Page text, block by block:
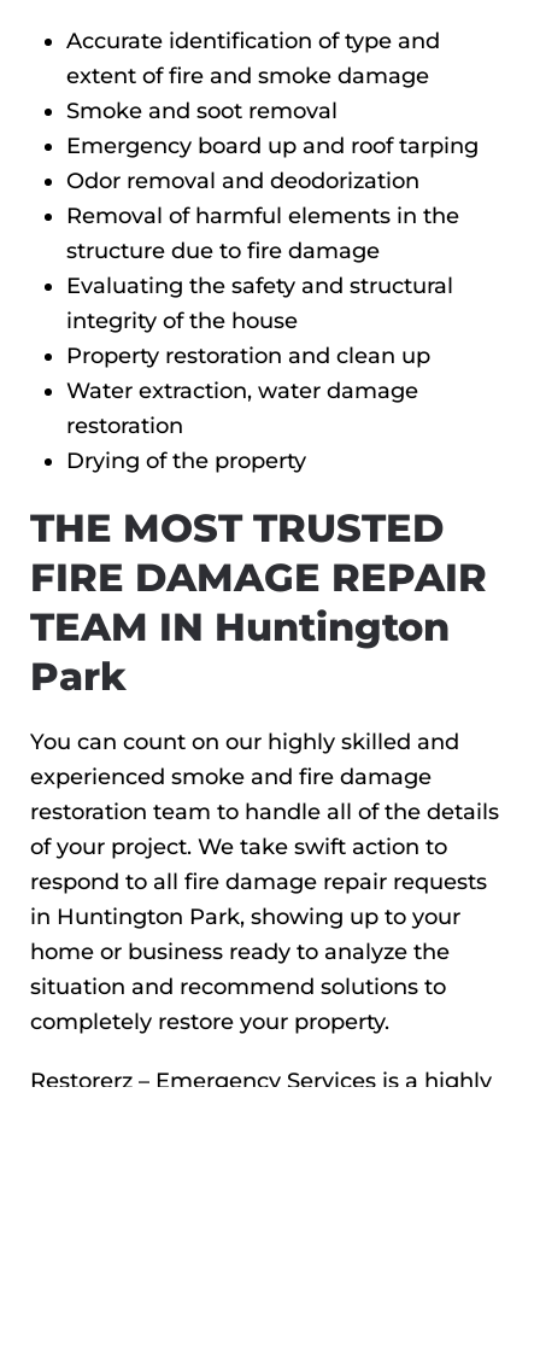
Accurate identification of type and
extent of fire and smoke damage
Smoke and soot removal
Emergency board up and roof tarping
Odor removal and deodorization
Removal of harmful elements in the
structure due to fire damage
Evaluating the safety and structural
integrity of the house
Property restoration and clean up
Water extraction, water damage
restoration
Drying of the property
THE MOST TRUSTED
FIRE DAMAGE REPAIR
TEAM IN Huntington
Park
You can count on our highly skilled and
experienced smoke and fire damage
restoration team to handle all of the details
of your project. We take swift action to
respond to all fire damage repair requests
in Huntington Park, showing up to your
home or business ready to analyze the
situation and recommend solutions to
completely restore your property.
Restorerz – Emergency Services is a highly